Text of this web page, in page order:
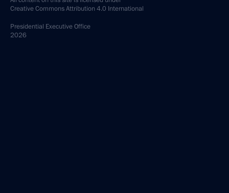
Creative Commons Attribution 4.0 International
Presidential Executive Office
2026